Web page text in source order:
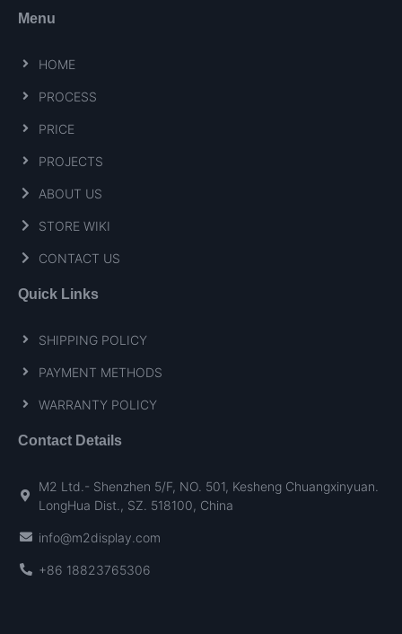
Menu
HOME
PROCESS
PRICE
PROJECTS
ABOUT US
STORE WIKI
CONTACT US
Quick Links
SHIPPING POLICY
PAYMENT METHODS
WARRANTY POLICY
Contact Details
M2 Ltd.- Shenzhen 5/F, NO. 501, Kesheng Chuangxinyuan.
LongHua Dist., SZ. 518100, China
info@m2display.com
+86 18823765306